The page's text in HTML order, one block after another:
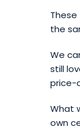
the
We
still
price-
What
own